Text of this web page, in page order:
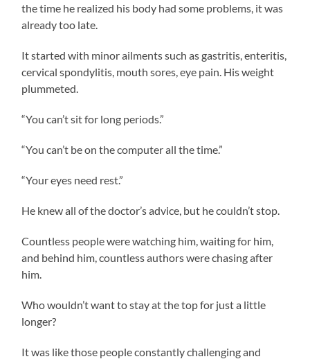
the time he realized his body had some problems, it was
already too late.
It started with minor ailments such as gastritis, enteritis,
cervical spondylitis, mouth sores, eye pain. His weight
plummeted.
“You can’t sit for long periods.”
“You can’t be on the computer all the time.”
“Your eyes need rest.”
He knew all of the doctor’s advice, but he couldn’t stop.
Countless people were watching him, waiting for him,
and behind him, countless authors were chasing after
him.
Who wouldn’t want to stay at the top for just a little
longer?
It was like those people constantly challenging and